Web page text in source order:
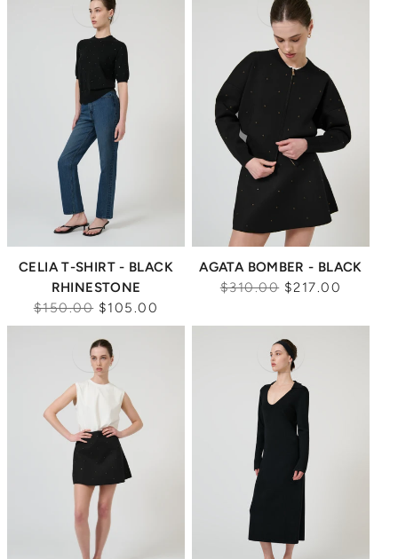
CELIA T-SHIRT - BLACK
RHINESTONE
Regular
price
$150.00 $105.00
Sale
AGATA BOMBER - BLACK
Regular
$310.00 $217.00
Sale
Sale Sale